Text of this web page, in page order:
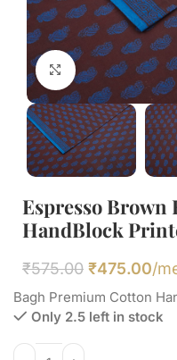
Click to enlarge
Espresso Brown
HandBlock
₹575.00 ₹475.00/
Bagh Premium Cotton
Only 2.5 left in stock